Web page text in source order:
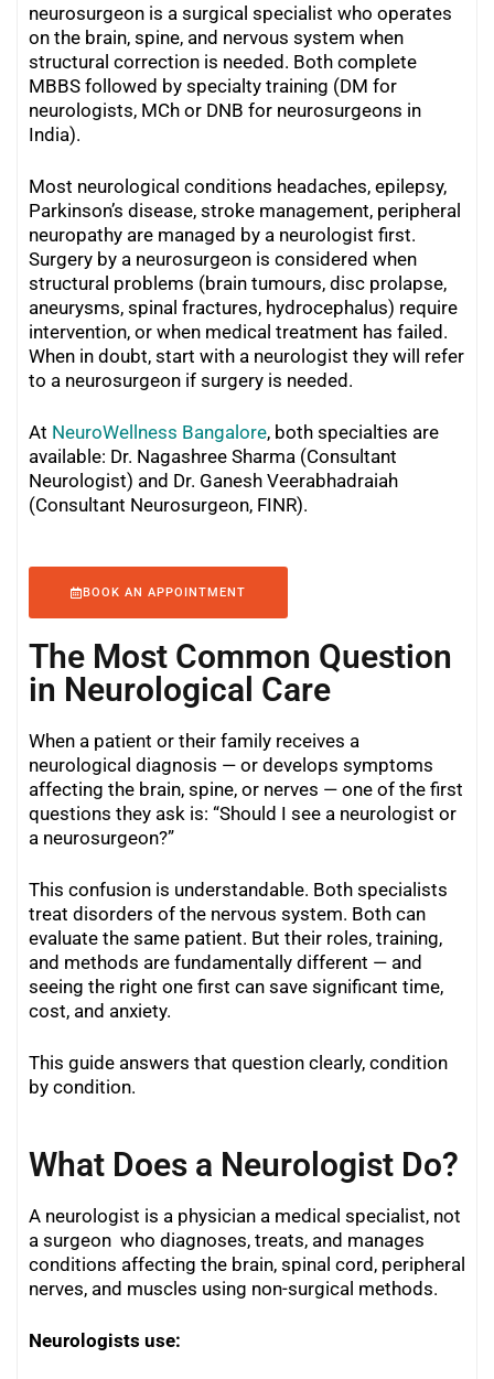
neurosurgeon is a surgical specialist who operates
on the brain, spine, and nervous system when
structural correction is needed. Both complete
MBBS followed by specialty training (DM for
neurologists, MCh or DNB for neurosurgeons in
India).
Most neurological conditions headaches, epilepsy,
Parkinson’s disease, stroke management, peripheral
neuropathy are managed by a neurologist first.
Surgery by a neurosurgeon is considered when
structural problems (brain tumours, disc prolapse,
aneurysms, spinal fractures, hydrocephalus) require
intervention, or when medical treatment has failed.
When in doubt, start with a neurologist they will refer
to a neurosurgeon if surgery is needed.
At NeuroWellness Bangalore, both specialties are
available: Dr. Nagashree Sharma (Consultant
Neurologist) and Dr. Ganesh Veerabhadraiah
(Consultant Neurosurgeon, FINR).
BOOK AN APPOINTMENT
The Most Common Question
in Neurological Care
When a patient or their family receives a
neurological diagnosis — or develops symptoms
affecting the brain, spine, or nerves — one of the first
questions they ask is: “Should I see a neurologist or
a neurosurgeon?”
This confusion is understandable. Both specialists
treat disorders of the nervous system. Both can
evaluate the same patient. But their roles, training,
and methods are fundamentally different — and
seeing the right one first can save significant time,
cost, and anxiety.
This guide answers that question clearly, condition
by condition.
What Does a Neurologist Do?
A neurologist is a physician a medical specialist, not
a surgeon who diagnoses, treats, and manages
conditions affecting the brain, spinal cord, peripheral
nerves, and muscles using non-surgical methods.
Neurologists use: